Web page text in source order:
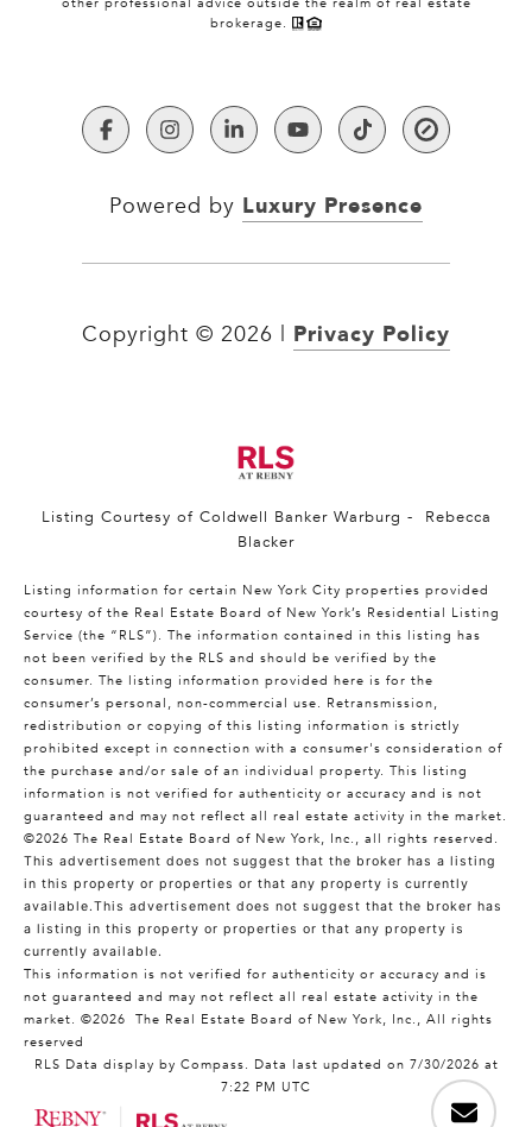
brokerage.
Powered by Luxury Presence
Copyright © 2026 Privacy Policy
Listing Courtesy of Coldwell Banker Warburg - Rebecca
Blacker
Listing information for certain New York City properties provided
courtesy of the Real Estate Board of New York’s Residential Listing
Service (the “RLS”). The information contained in this listing has
not been verified by the RLS and should be verified by the
consumer. The listing information provided here is for the
consumer’s personal, non-commercial use. Retransmission,
redistribution or copying of this listing information is strictly
prohibited except in connection with a consumer's consideration of
the purchase and/or sale of an individual property. This listing
information is not verified for authenticity or accuracy and is not
guaranteed and may not reflect all real estate activity in the market.
©2026 The Real Estate Board of New York, Inc., all rights reserved.
This advertisement does not suggest that the broker has a listing
in this property or properties or that any property is currently
available.This advertisement does not suggest that the broker has
a listing in this property or properties or that any property is
currently available.
This information is not verified for authenticity or accuracy and is
not guaranteed and may not reflect all real estate activity in the
market. ©2026
The Real Estate Board of New York, Inc., All rights
reserved
RLS Data display by Compass. Data last updated on 7/30/2026 at
7:22 PM UTC